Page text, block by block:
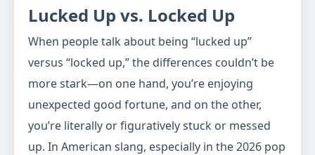
Lucked Up vs. Locked Up
When people talk about being “lucked up”
versus “locked up,” the differences couldn’t be
more stark—on one hand, you’re enjoying
unexpected good fortune, and on the other,
you’re literally or figuratively stuck or messed
up. In American slang, especially in the 2026 pop